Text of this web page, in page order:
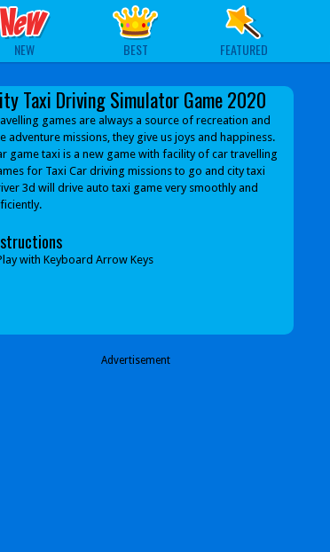
NEW BEST FEATURED
Taxi Driving Simulator Game 2020
games are always a source of recreation and
adventure missions, they give us joys and happiness.
game taxi is a new game with facility of car travelling
for Taxi Car driving missions to go and city taxi
3d will drive auto taxi game very smoothly and
with Keyboard Arrow Keys
Advertisement